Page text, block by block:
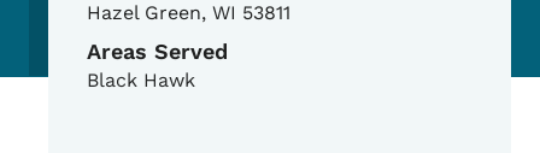
Hazel Green, WI 53811
Areas Served
Black Hawk